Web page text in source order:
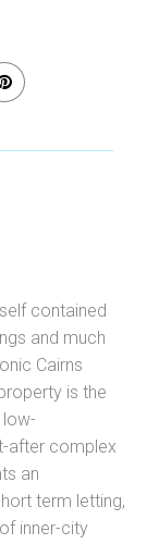
OpenStreetMapcontributors
contained
and much
Cairns
is the
after complex
an
term letting,
inner-city